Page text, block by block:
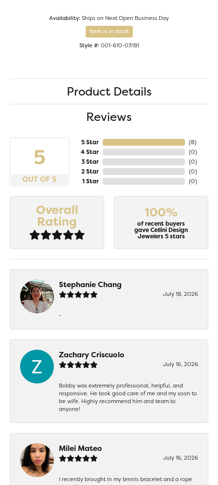
Availability:Ships on Next Open Business Day
Item is in stock
Style #: 001-610-03181
Product Details
Reviews
5
OUT OF 5
5 Star
4 Star
3 Star
2 Star
1 Star
(8)
(0)
(0)
(0)
(0)
Overall
Rating
100%
of recent buyers
gave Cellini Design
Jewelers 5 stars
Stephanie Chang
July 18, 2026
-
Zachary Criscuolo
July 16, 2026
Bobby was extremely professional, helpful, and
responsive. He took good care of me and my soon to
be wife. Highly recommend him and team to
anyone!
Milei Mateo
July 16, 2026
I recently brought in my tennis bracelet and a rope